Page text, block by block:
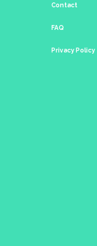
Contact
FAQ
Privacy Policy